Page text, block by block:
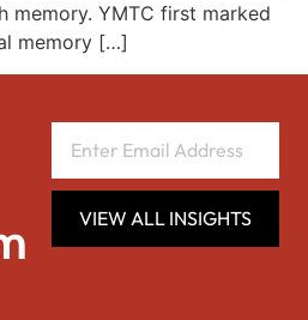
memory. YMTC first marked
memory […]
VIEW ALL INSIGHTS